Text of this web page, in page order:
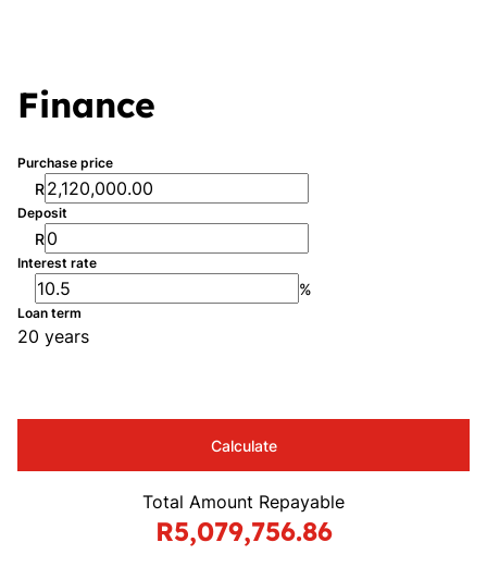
Finance
Purchase price
R
Deposit
R
Interest rate
%
Loan term
20 years
Calculate
Total Amount Repayable
R5,079,756.86